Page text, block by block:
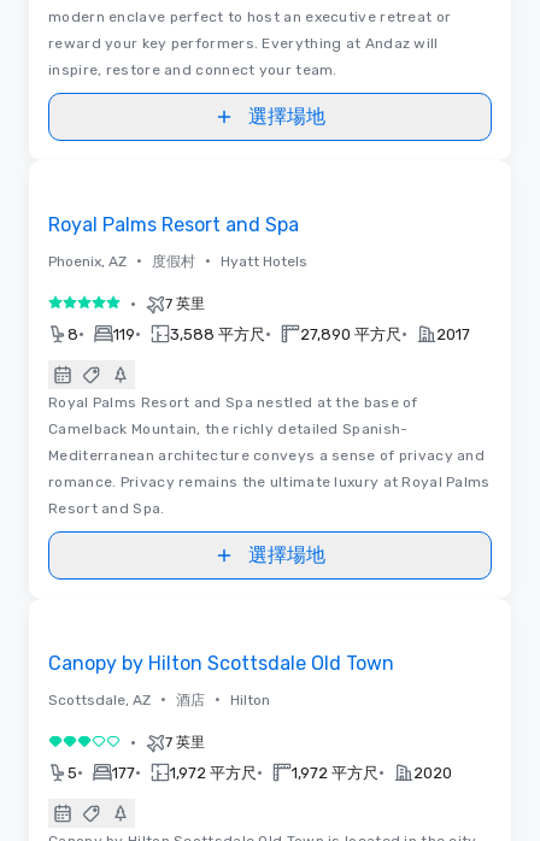
modern enclave perfect to host an executive retreat or
reward your key performers. Everything at Andaz will
inspire, restore and connect your team.
選擇場地
Royal Palms Resort and Spa
Phoenix, AZ • 度假村 • Hyatt Hotels
5/5 • 7 英里
8• 119• 3,588 平方尺 • 27,890 平方尺 • 2017
Royal Palms Resort and Spa nestled at the base of
Camelback Mountain, the richly detailed Spanish-
Mediterranean architecture conveys a sense of privacy and
romance. Privacy remains the ultimate luxury at Royal Palms
Resort and Spa.
選擇場地
Canopy by Hilton Scottsdale Old Town
Scottsdale, AZ • 酒店 • Hilton
3/5 • 7 英里
5• 177• 1,972 平方尺 • 1,972 平方尺 • 2020